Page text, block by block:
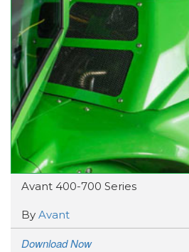
Avant 400-700 Series
By Avant
Download Now